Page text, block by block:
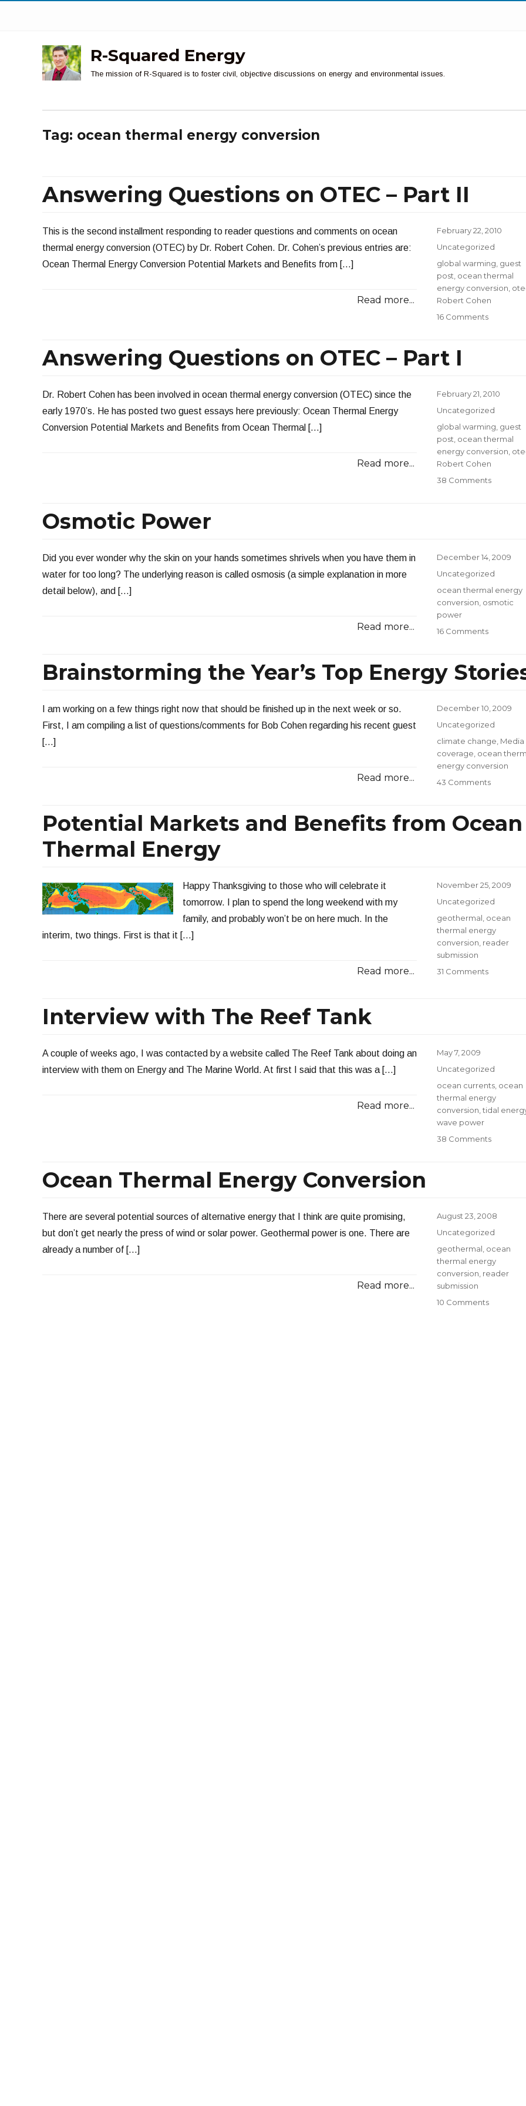
R-Squared Energy
The mission of R-Squared is to foster civil, objective discussions on energy and environmental issues.
Tag: ocean thermal energy conversion
Answering Questions on OTEC – Part II
This is the second installment responding to reader questions and comments on ocean
thermal energy conversion (OTEC) by Dr. Robert Cohen. Dr. Cohen’s previous entries are:
Ocean Thermal Energy Conversion Potential Markets and Benefits from […]
Read more...
Posted
February 22, 2010
Categories
Uncategorized
Tags
global warming guest
post ocean thermal
energy conversion
Robert Cohen
16 Commentson
Part
Answering Questions on OTEC – Part I
Dr. Robert Cohen has been involved in ocean thermal energy conversion (OTEC) since the
early 1970’s. He has posted two guest essays here previously: Ocean Thermal Energy
Conversion Potential Markets and Benefits from Ocean Thermal […]
Read more...
Posted
February 21, 2010
Categories
Uncategorized
Tags
global warming guest
post ocean thermal
energy conversion
Robert Cohen
38 Commentson
Part
Osmotic Power
Did you ever wonder why the skin on your hands sometimes shrivels when you have them in
water for too long? The underlying reason is called osmosis (a simple explanation in more
detail below), and […]
Read more...
Posted
December 14, 2009
Categories
Uncategorized
Tags
ocean thermal energy
conversion osmotic
power
16 Commentson
Brainstorming the Year’s Top Energy
I am working on a few things right now that should be finished up in the next week or so.
First, I am compiling a list of questions/comments for Bob Cohen regarding his recent guest
[…]
Read more...
Posted
December 10, 2009
Categories
Uncategorized
Tags
climate change Media
coverage ocean
energy conversion
43 Commentson
Year’s
Top
Potential Markets and Benefits from Ocean
Thermal Energy
Happy Thanksgiving to those who will celebrate it
tomorrow. I plan to spend the long weekend with my
family, and probably won’t be on here much. In the
interim, two things. First is that it […]
Read more...
Posted
November 25, 2009
Categories
Uncategorized
Tags
geothermal ocean
thermal energy
conversion reader
submission
31 Commentson
Energy
Interview with The Reef Tank
A couple of weeks ago, I was contacted by a website called The Reef Tank about doing an
interview with them on Energy and The Marine World. At first I said that this was a […]
Read more...
Posted
May 7, 2009
Categories
Uncategorized
Tags
ocean currents ocean
thermal energy
conversion tidal
wave power
38 Commentson
Ocean Thermal Energy Conversion
There are several potential sources of alternative energy that I think are quite promising,
but don’t get nearly the press of wind or solar power. Geothermal power is one. There are
already a number of […]
Read more...
Posted
August 23, 2008
Categories
Uncategorized
Tags
geothermal ocean
thermal energy
conversion reader
submission
10 Commentson